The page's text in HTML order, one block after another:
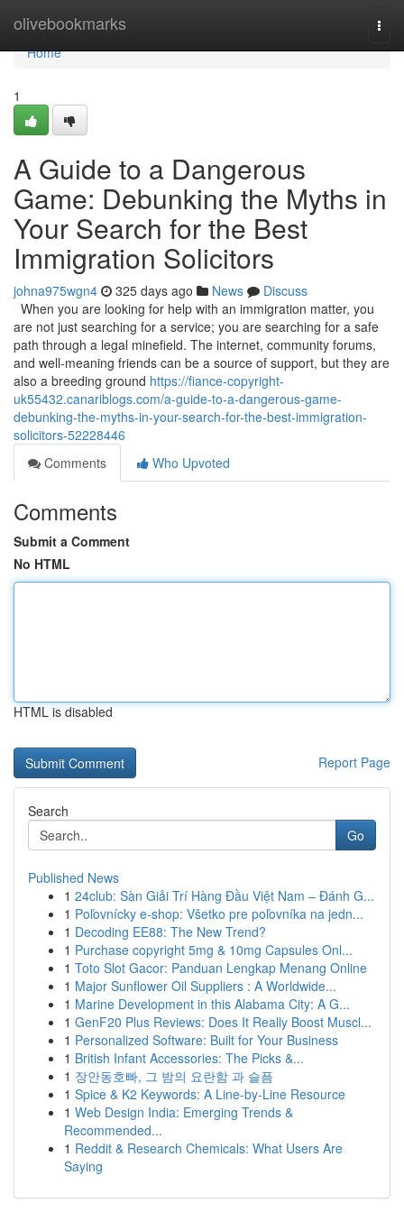
olivebookmarks
Home
Home
1
A Guide to a Dangerous
Game: Debunking the Myths in
Your Search for the Best
Immigration Solicitors
johna975wgn4 325 days ago News
Discuss
When you are looking for help with an immigration matter, you
are not just searching for a service; you are searching for a safe
path through a legal minefield. The internet, community forums,
and well-meaning friends can be a source of support, but they are
also a breeding ground https://fiance-copyright-
uk55432.canariblogs.com/a-guide-to-a-dangerous-game-
debunking-the-myths-in-your-search-for-the-best-immigration-
solicitors-52228446
Comments
Who Upvoted
Comments
Submit a Comment
No HTML
HTML is disabled
Report Page
Search
Go
Published News
1 24club: Sàn Giải Trí Hàng Đầu Việt Nam – Đánh G...
1 Poľovnícky e-shop: Všetko pre poľovníka na jedn...
1 Decoding EE88: The New Trend?
1 Purchase copyright 5mg & 10mg Capsules Onl...
1 Toto Slot Gacor: Panduan Lengkap Menang Online
1 Major Sunflower Oil Suppliers : A Worldwide...
1 Marine Development in this Alabama City: A G...
1 GenF20 Plus Reviews: Does It Really Boost Muscl...
1 Personalized Software: Built for Your Business
1 British Infant Accessories: The Picks &...
1 장안동호빠, 그 밤의 요란함 과 슬픔
1 Spice & K2 Keywords: A Line-by-Line Resource
1 Web Design India: Emerging Trends &
Recommended...
1 Reddit & Research Chemicals: What Users Are
Saying